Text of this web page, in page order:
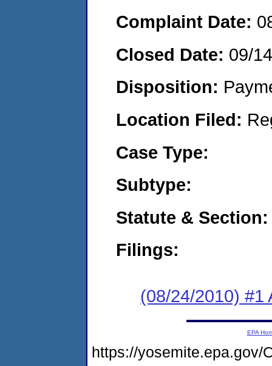
Complaint Date:
Closed Date: 09/
Disposition:
Location Filed:
Case Type:
Subtype:
Statute & Section:
Filings:
(08/24/2010) #1
EPA
https://yosemite.epa.gov/